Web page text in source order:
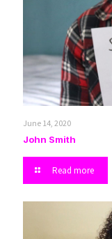
June 14, 2020
John Smith
Read more